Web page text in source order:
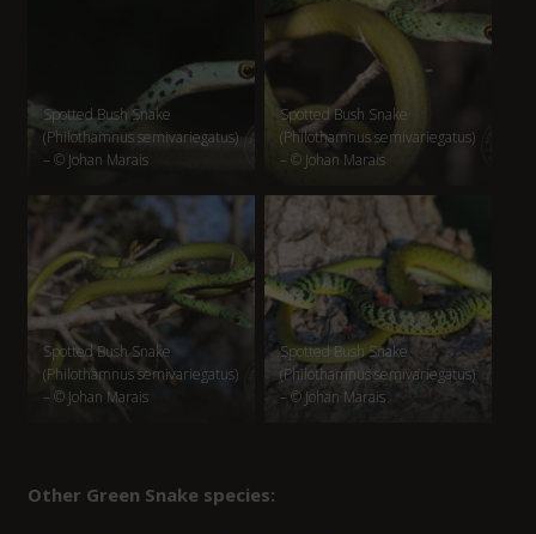
Spotted Bush Snake
(Philothamnus semivariegatus)
– © Johan Marais
Spotted Bush Snake
(Philothamnus semivariegatus)
– © Johan Marais
Spotted Bush Snake
(Philothamnus semivariegatus)
– © Johan Marais
Spotted Bush Snake
(Philothamnus semivariegatus)
– © Johan Marais
Other Green Snake species: